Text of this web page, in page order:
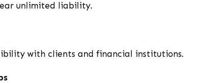
unlimited liability.
with clients and financial institutions.